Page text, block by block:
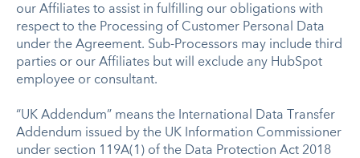
our Affiliates to assist in fulfilling our obligations with
respect to the Processing of Customer Personal Data
under the Agreement. Sub-Processors may include third
parties or our Affiliates but will exclude any HubSpot
employee or consultant.
“UK Addendum” means the International Data Transfer
Addendum issued by the UK Information Commissioner
under section 119A(1) of the Data Protection Act 2018